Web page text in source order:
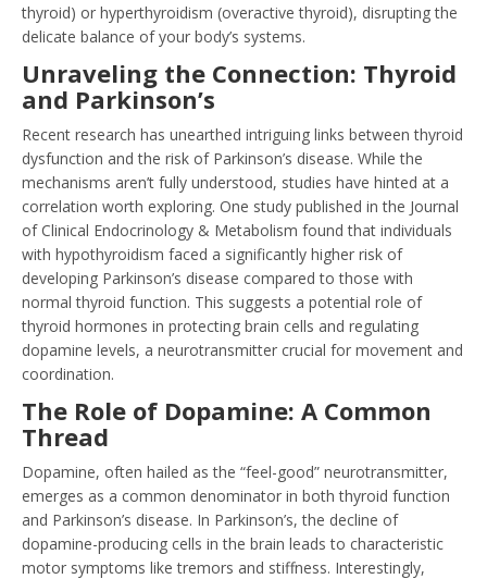
thyroid) or hyperthyroidism (overactive thyroid), disrupting the
delicate balance of your body’s systems.
Unraveling the Connection: Thyroid
and Parkinson’s
Recent research has unearthed intriguing links between thyroid
dysfunction and the risk of Parkinson’s disease. While the
mechanisms aren’t fully understood, studies have hinted at a
correlation worth exploring. One study published in the Journal
of Clinical Endocrinology & Metabolism found that individuals
with hypothyroidism faced a significantly higher risk of
developing Parkinson’s disease compared to those with
normal thyroid function. This suggests a potential role of
thyroid hormones in protecting brain cells and regulating
dopamine levels, a neurotransmitter crucial for movement and
coordination.
The Role of Dopamine: A Common
Thread
Dopamine, often hailed as the “feel-good” neurotransmitter,
emerges as a common denominator in both thyroid function
and Parkinson’s disease. In Parkinson’s, the decline of
dopamine-producing cells in the brain leads to characteristic
motor symptoms like tremors and stiffness. Interestingly,